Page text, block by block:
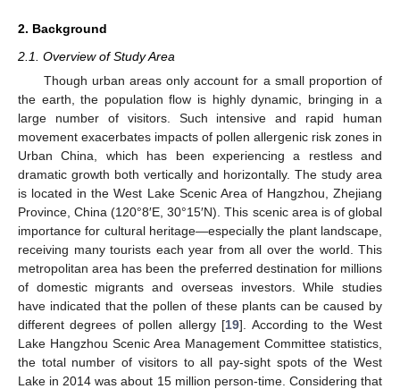
2. Background
2.1. Overview of Study Area
Though urban areas only account for a small proportion of
the earth, the population flow is highly dynamic, bringing in a
large number of visitors. Such intensive and rapid human
movement exacerbates impacts of pollen allergenic risk zones in
Urban China, which has been experiencing a restless and
dramatic growth both vertically and horizontally. The study area
is located in the West Lake Scenic Area of Hangzhou, Zhejiang
Province, China (120°8′E, 30°15′N). This scenic area is of global
importance for cultural heritage—especially the plant landscape,
receiving many tourists each year from all over the world. This
metropolitan area has been the preferred destination for millions
of domestic migrants and overseas investors. While studies
have indicated that the pollen of these plants can be caused by
different degrees of pollen allergy [19]. According to the West
Lake Hangzhou Scenic Area Management Committee statistics,
the total number of visitors to all pay-sight spots of the West
Lake in 2014 was about 15 million person-time. Considering that